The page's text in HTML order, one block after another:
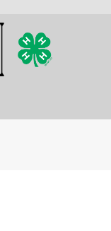
Georgia